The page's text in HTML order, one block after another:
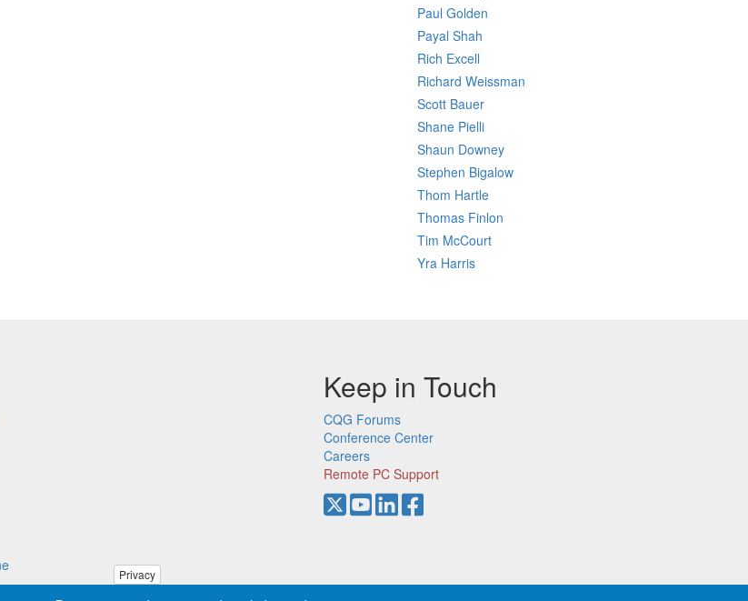
Paul Golden
Payal Shah
Rich Excell
Richard Weissman
Scott Bauer
Shane Pielli
Shaun Downey
Stephen Bigalow
Thom Hartle
Thomas Finlon
Tim McCourt
Yra Harris
Keep in Touch
CQG Forums
Conference Center
Careers
Remote PC Support
Privacy